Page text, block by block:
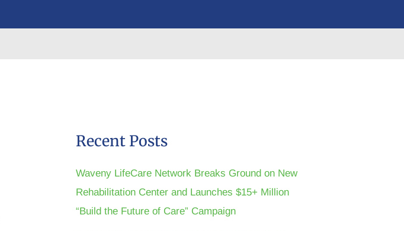
Recent Posts
Waveny LifeCare Network Breaks Ground on New
Rehabilitation Center and Launches $15+ Million
“Build the Future of Care” Campaign